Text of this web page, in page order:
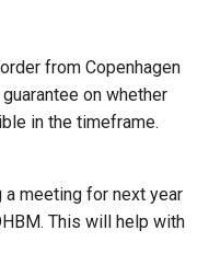
from Copenhagen
on whether
in the timeframe.
meeting for next year
This will help with